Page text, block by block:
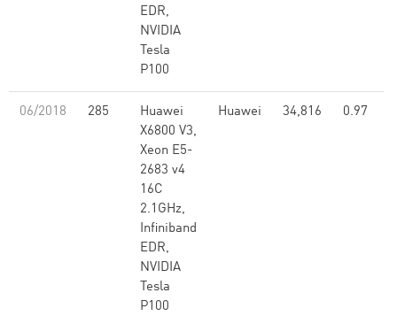
EDR,
NVIDIA
Tesla
P100
06/2018 285
Huawei
X6800 V3,
Xeon E5-
2683 v4
16C
2.1GHz,
Infiniband
EDR,
NVIDIA
Tesla
P100
Huawei 34,816 0.97